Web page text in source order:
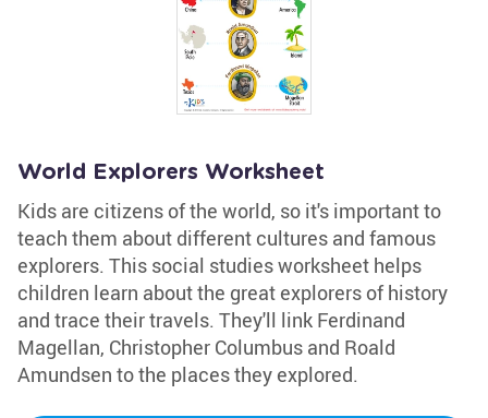
World Explorers Worksheet
Kids are citizens of the world, so it's important to
teach them about different cultures and famous
explorers. This social studies worksheet helps
children learn about the great explorers of history
and trace their travels. They'll link Ferdinand
Magellan, Christopher Columbus and Roald
Amundsen to the places they explored.